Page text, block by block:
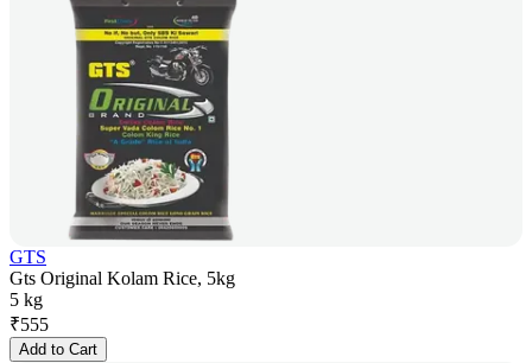
GTS
Gts Original Kolam Rice, 5kg
5 kg
₹555
Add to Cart